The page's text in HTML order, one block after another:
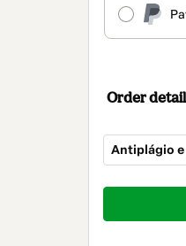
Order
Antiplágio e
Total
$14.00